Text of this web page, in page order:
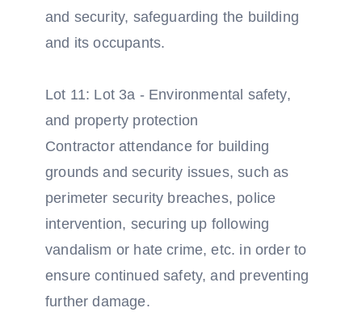
and security, safeguarding the building
and its occupants.
Lot 11: Lot 3a - Environmental safety,
and property protection
Contractor attendance for building
grounds and security issues, such as
perimeter security breaches, police
intervention, securing up following
vandalism or hate crime, etc. in order to
ensure continued safety, and preventing
further damage.